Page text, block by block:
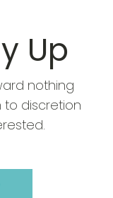
Up
nothing
to discretion